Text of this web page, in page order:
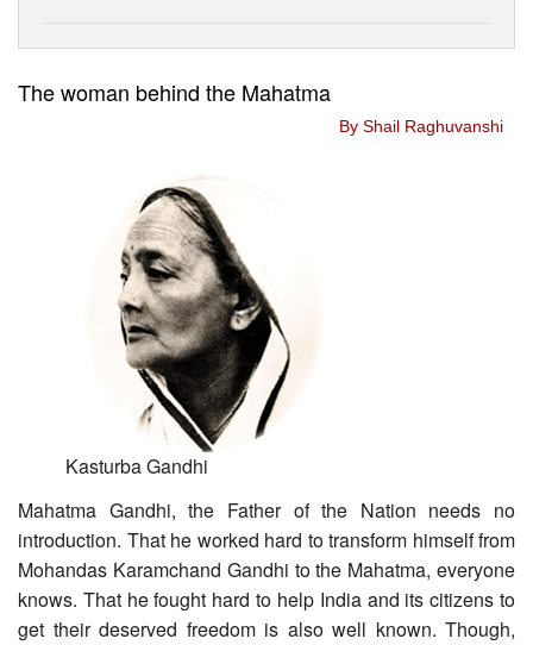
The woman behind the Mahatma
By Shail Raghuvanshi
Kasturba Gandhi
Mahatma Gandhi, the Father of the Nation needs no
introduction. That he worked hard to transform himself from
Mohandas Karamchand Gandhi to the Mahatma, everyone
knows. That he fought hard to help India and its citizens to
get their deserved freedom is also well known. Though,